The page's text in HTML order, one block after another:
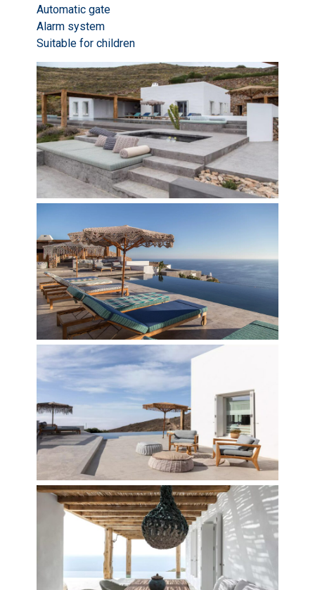
Automatic gate
Alarm system
Suitable for children